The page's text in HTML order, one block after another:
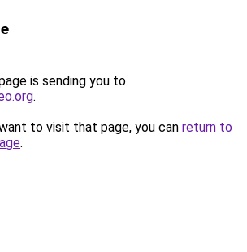
is sending you to
.
to visit that page, you can return to
.